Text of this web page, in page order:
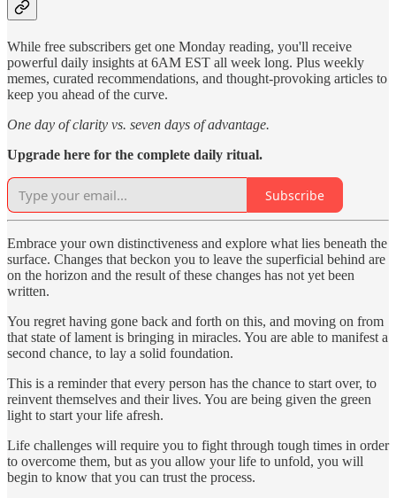
While free subscribers get one Monday reading, you'll receive
powerful daily insights at 6AM EST all week long. Plus weekly
memes, curated recommendations, and thought-provoking articles to
keep you ahead of the curve.
One day of clarity vs. seven days of advantage.
Upgrade here for the complete daily ritual.
Subscribe
Embrace your own distinctiveness and explore what lies beneath the
surface. Changes that beckon you to leave the superficial behind are
on the horizon and the result of these changes has not yet been
written.
You regret having gone back and forth on this, and moving on from
that state of lament is bringing in miracles. You are able to manifest a
second chance, to lay a solid foundation.
This is a reminder that every person has the chance to start over, to
reinvent themselves and their lives. You are being given the green
light to start your life afresh.
Life challenges will require you to fight through tough times in order
to overcome them, but as you allow your life to unfold, you will
begin to know that you can trust the process.